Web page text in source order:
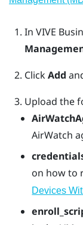
In VIVE
ClickAdd
Upload the
AirWatch
on how to
Devices